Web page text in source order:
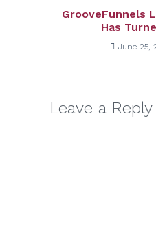
GrooveFunnels
Has
June 25,
Leave a Reply